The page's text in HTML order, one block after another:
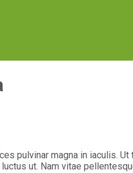
pulvinar magna in iaculis.
ut. Nam vitae